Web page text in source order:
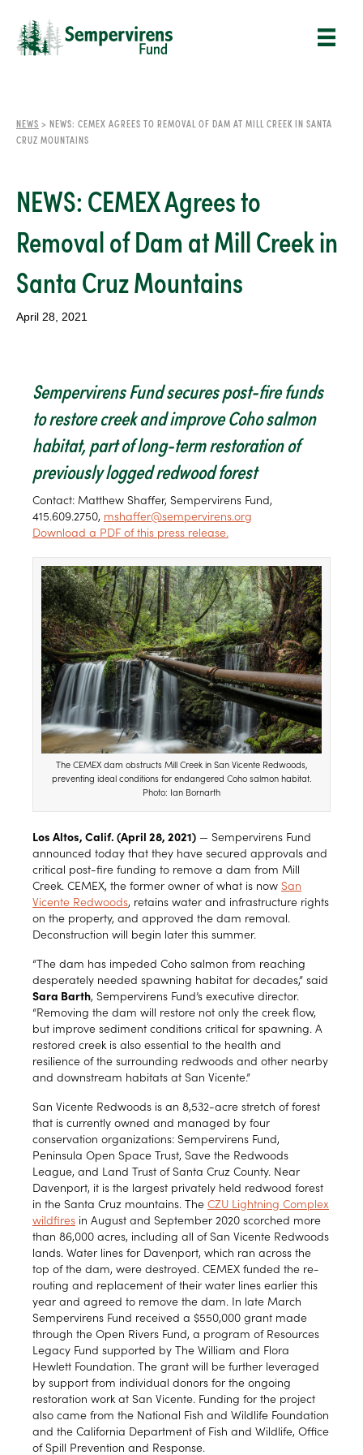
NEWS > NEWS: CEMEX AGREES TO REMOVAL OF DAM AT MILL CREEK IN SANTA
CRUZ MOUNTAINS
NEWS: CEMEX Agrees to
Removal of Dam at Mill Creek in
Santa Cruz Mountains
April 28, 2021
Sempervirens Fund secures post-fire funds
to restore creek and improve Coho salmon
habitat, part of long-term restoration of
previously logged redwood forest
Contact: Matthew Shaffer, Sempervirens Fund,
415.609.2750, mshaffer@sempervirens.org
Download a PDF of this press release.
The CEMEX dam obstructs Mill Creek in San Vicente Redwoods,
preventing ideal conditions for endangered Coho salmon habitat.
Photo: Ian Bornarth
Los Altos, Calif. (April 28, 2021) — Sempervirens Fund
announced today that they have secured approvals and
critical post-fire funding to remove a dam from Mill
Creek. CEMEX, the former owner of what is now San
Vicente Redwoods, retains water and infrastructure rights
on the property, and approved the dam removal.
Deconstruction will begin later this summer.
“The dam has impeded Coho salmon from reaching
desperately needed spawning habitat for decades,” said
Sara Barth, Sempervirens Fund’s executive director.
“Removing the dam will restore not only the creek flow,
but improve sediment conditions critical for spawning. A
restored creek is also essential to the health and
resilience of the surrounding redwoods and other nearby
and downstream habitats at San Vicente.”
San Vicente Redwoods is an 8,532-acre stretch of forest
that is currently owned and managed by four
conservation organizations: Sempervirens Fund,
Peninsula Open Space Trust, Save the Redwoods
League, and Land Trust of Santa Cruz County. Near
Davenport, it is the largest privately held redwood forest
in the Santa Cruz mountains. The CZU Lightning Complex
wildfires in August and September 2020 scorched more
than 86,000 acres, including all of San Vicente Redwoods
lands. Water lines for Davenport, which ran across the
top of the dam, were destroyed. CEMEX funded the re-
routing and replacement of their water lines earlier this
year and agreed to remove the dam. In late March
Sempervirens Fund received a $550,000 grant made
through the Open Rivers Fund, a program of Resources
Legacy Fund supported by The William and Flora
Hewlett Foundation. The grant will be further leveraged
by support from individual donors for the ongoing
restoration work at San Vicente. Funding for the project
also came from the National Fish and Wildlife Foundation
and the California Department of Fish and Wildlife, Office
of Spill Prevention and Response.